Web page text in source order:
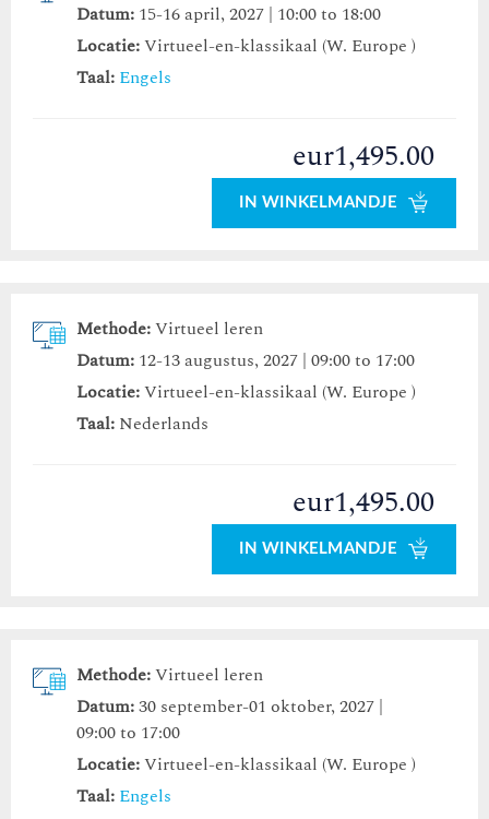
Datum: 15-16 april, 2027 | 10:00 to 18:00
Locatie:Virtueel-en-klassikaal (W. Europe )
Taal: Engels
eur1,495.00
IN WINKELMANDJE
Methode:Virtueel leren
Datum: 12-13 augustus, 2027 | 09:00 to 17:00
Locatie:Virtueel-en-klassikaal (W. Europe )
Taal: Nederlands
eur1,495.00
IN WINKELMANDJE
Methode:Virtueel leren
Datum:30 september-01 oktober, 2027 |
09:00 to 17:00
Locatie:Virtueel-en-klassikaal (W. Europe )
Taal: Engels